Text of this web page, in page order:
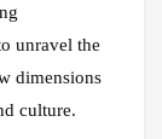
unravel the
dimensions
culture.